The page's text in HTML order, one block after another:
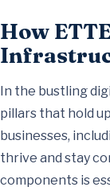
How
In the bustling
pillars that hold
businesses,
thrive and stay
components is